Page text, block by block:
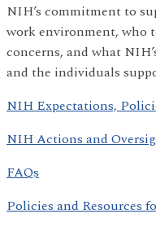
NIH’s commitment to
work environment, who
concerns, and what
and the individuals
NIH Expectations,
NIH Actions and
FAQs
Policies and Resources